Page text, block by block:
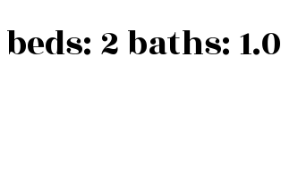
beds: 2baths: 1.0